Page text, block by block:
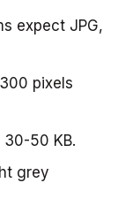
expect JPG,
pixels
50 KB.
grey